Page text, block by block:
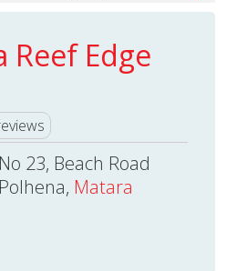
Reef Edge
No 23, Beach Road
Polhena, Matara